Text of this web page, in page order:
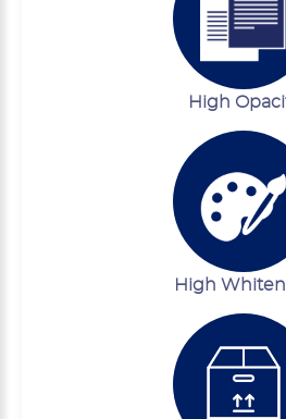
High
High